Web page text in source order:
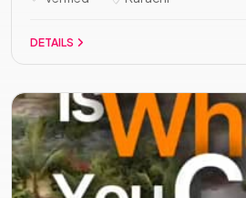
DETAILS